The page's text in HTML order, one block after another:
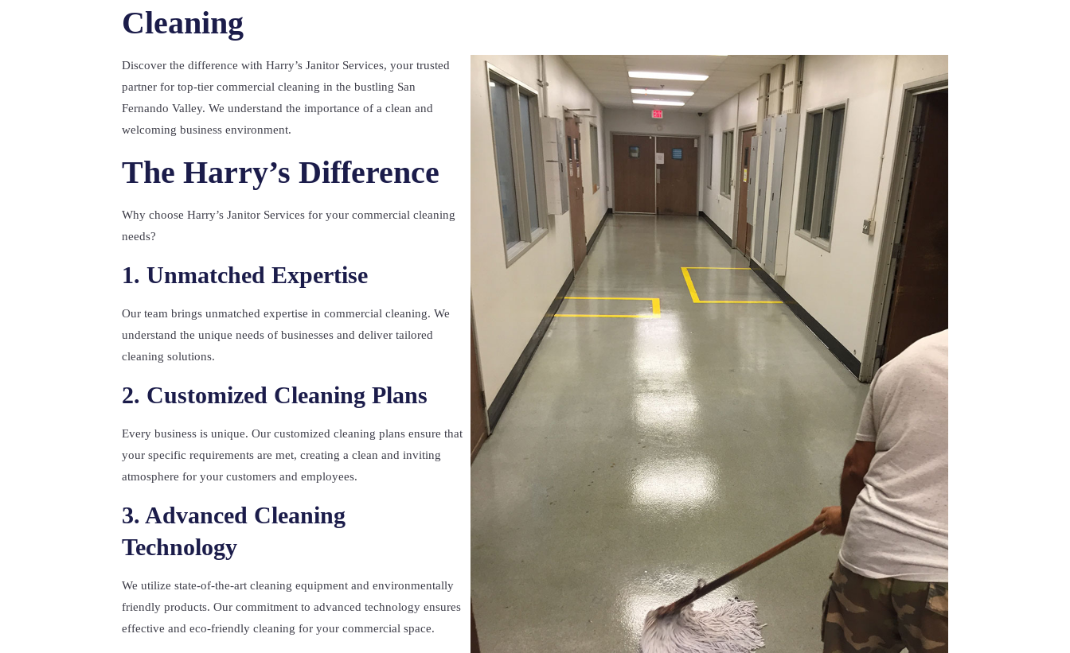
Cleaning
Discover the difference with Harry’s Janitor Services, your trusted
partner for top-tier commercial cleaning in the bustling San
Fernando Valley. We understand the importance of a clean and
welcoming business environment.
The Harry’s Difference
Why choose Harry’s Janitor Services for your commercial cleaning
needs?
1. Unmatched Expertise
Our team brings unmatched expertise in commercial cleaning. We
understand the unique needs of businesses and deliver tailored
cleaning solutions.
2. Customized Cleaning Plans
Every business is unique. Our customized cleaning plans ensure that
your specific requirements are met, creating a clean and inviting
atmosphere for your customers and employees.
3. Advanced Cleaning
Technology
We utilize state-of-the-art cleaning equipment and environmentally
friendly products. Our commitment to advanced technology ensures
effective and eco-friendly cleaning for your commercial space.